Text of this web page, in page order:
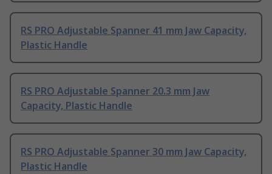
RS PRO Adjustable Spanner 41 mm Jaw Capacity,
Plastic Handle
RS PRO Adjustable Spanner 20.3 mm Jaw
Capacity, Plastic Handle
RS PRO Adjustable Spanner 30 mm Jaw Capacity,
Plastic Handle